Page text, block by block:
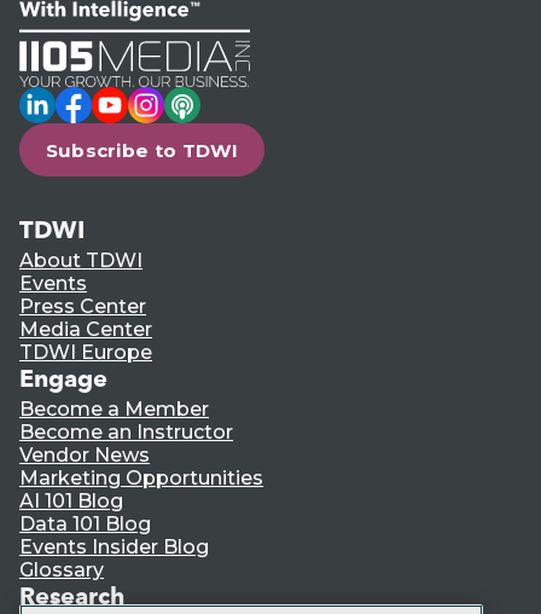
LinkedIn
Facebook
YouTube
Instagram
Podcast
Subscribe to TDWI
TDWI
About TDWI
Events
Press Center
Media Center
TDWI Europe
Engage
Become a Member
Become an Instructor
Vendor News
Marketing Opportunities
AI 101 Blog
Data 101 Blog
Events Insider Blog
Glossary
Research